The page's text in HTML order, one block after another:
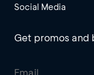
Social Media
Get promos and